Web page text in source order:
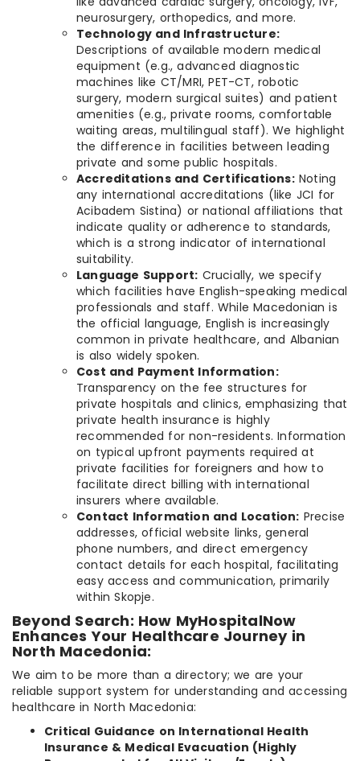
neurosurgery, orthopedics, and more.
Technology and Infrastructure:
Descriptions of available modern medical
equipment (e.g., advanced diagnostic
machines like CT/MRI, PET-CT, robotic
surgery, modern surgical suites) and patient
amenities (e.g., private rooms, comfortable
waiting areas, multilingual staff). We highlight
the difference in facilities between leading
private and some public hospitals.
Accreditations and Certifications:Noting
any international accreditations (like JCI for
Acibadem Sistina) or national affiliations that
indicate quality or adherence to standards,
which is a strong indicator of international
suitability.
Language Support: Crucially, we specify
which facilities have English-speaking medical
professionals and staff. While Macedonian is
the official language, English is increasingly
common in private healthcare, and Albanian
is also widely spoken.
Cost and Payment Information:
Transparency on the fee structures for
private hospitals and clinics, emphasizing that
private health insurance is highly
recommended for non-residents. Information
on typical upfront payments required at
private facilities for foreigners and how to
facilitate direct billing with international
insurers where available.
Contact Information and Location: Precise
addresses, official website links, general
phone numbers, and direct emergency
contact details for each hospital, facilitating
easy access and communication, primarily
within Skopje.
Beyond Search: How MyHospitalNow
Enhances Your Healthcare Journey in
North Macedonia:
We aim to be more than a directory; we are your
reliable support system for understanding and accessing
healthcare in North Macedonia:
Critical Guidance on International Health
Insurance & Medical Evacuation (Highly